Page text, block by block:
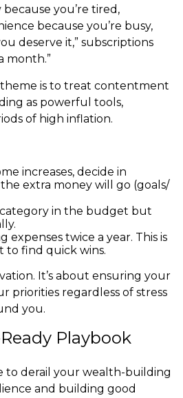
you’re tired,
because you’re busy,
deserve it,” subscriptions
month.”
is to treat contentment
as powerful tools,
of high inflation.
increases, decide in
extra money will go (goals/
category in the budget but
expenses twice a year. This is
to find quick wins.
It’s about ensuring your
priorities regardless of stress
you.
Playbook
to derail your wealth-building
and building good